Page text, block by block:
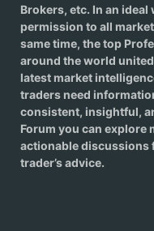
Brokers, etc. In an
permission to all
same time, the top
around the world
latest market
traders need
consistent, insightful,
Forum you can explore
actionable discussions
trader’s advice.